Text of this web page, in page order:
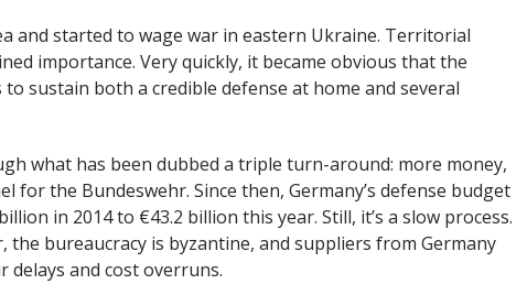
and started to wage war in eastern Ukraine. Territorial
importance. Very quickly, it became obvious that the
sustain both a credible defense at home and several
what has been dubbed a triple turn-around: more money,
for the Bundeswehr. Since then, Germany’s defense budget
in 2014 to €43.2 billion this year. Still, it’s a slow process.
the bureaucracy is byzantine, and suppliers from Germany
and cost overruns.